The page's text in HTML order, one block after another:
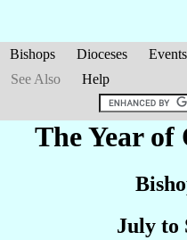
Bishops Dioceses Events
See Also
Help
The Year
July to